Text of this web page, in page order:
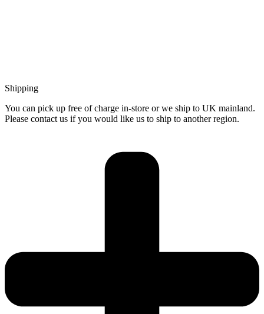
Shipping
You can pick up free of charge in-store or we ship to UK mainland.
Please contact us if you would like us to ship to another region.